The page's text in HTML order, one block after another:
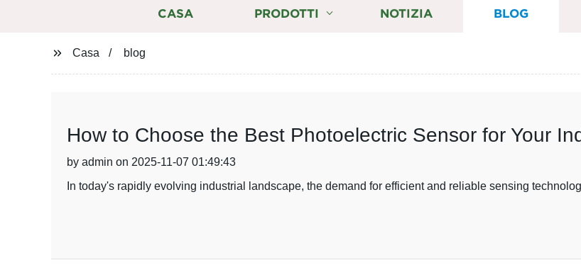
CASA PRODOTTI NOTIZIA BLOG
Casa blog
How to Choose the Best Photoelectric Sensor for Your
by admin on 2025-11-07 01:49:43
In today's rapidly evolving industrial landscape, the demand for efficient and reliable sensing